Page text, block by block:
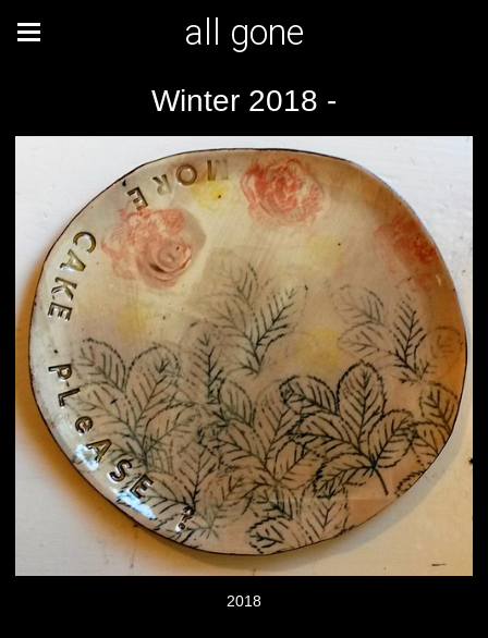
all gone
Winter 2018 -
2018